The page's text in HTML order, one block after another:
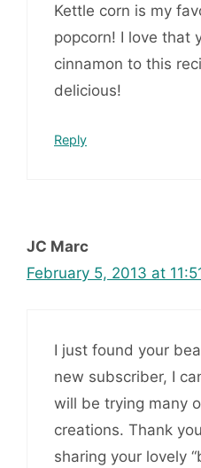
Kettle corn is my
popcorn! I love that
cinnamon to this
delicious!
Reply
JC Marc
February 5, 2013 at
I just found your
new subscriber, I
will be trying many
creations. Thank
sharing your lovely